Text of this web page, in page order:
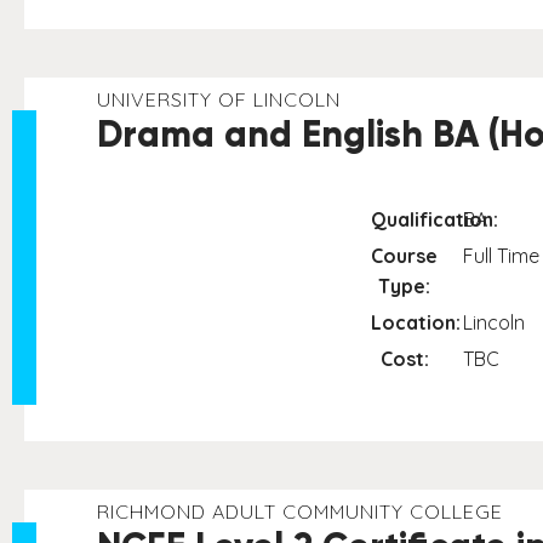
UNIVERSITY OF LINCOLN
Drama and English BA
Qualification:
BA
Course
Type:
Full Time
Location: Lincoln
Cost:
TBC
RICHMOND ADULT COMMUNITY COLLEGE